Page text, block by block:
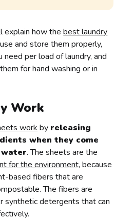
explain how thebest laundry
and store them properly,
per load of laundry, and
for hand washing or in
Work
work by releasing
when they come
. The sheets are the
for the environment, because
based fibers that are
The fibers are
synthetic detergents that can